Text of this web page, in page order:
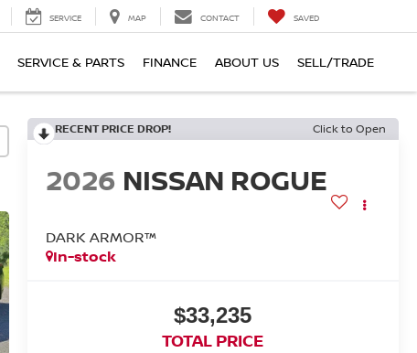
SERVICE MAP CONTACT SAVED
SERVICE & PARTS FINANCE ABOUT US SELL/TRADE
RECENT PRICE DROP! Click to Open
2026 NISSAN ROGUE
DARK ARMOR™
In-stock
$33,235
TOTAL PRICE